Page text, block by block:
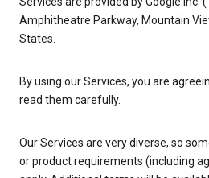
Amphitheatre Parkway, Mountain
States.
By using our Services, you are
read them carefully.
Our Services are very diverse, so
or product requirements (including